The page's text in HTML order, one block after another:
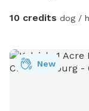
10 credits dog /
New